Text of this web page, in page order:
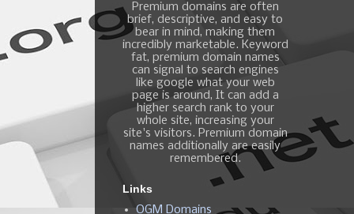
Premium domains are often
brief, descriptive, and easy to
bear in mind, making them
incredibly marketable. Keyword
fat, premium domain names
can signal to search engines
like google what your web
page is around, It can add a
higher search rank to your
whole site, increasing your
site's visitors. Premium domain
names additionally are easily
remembered.
Links
OGM Domains